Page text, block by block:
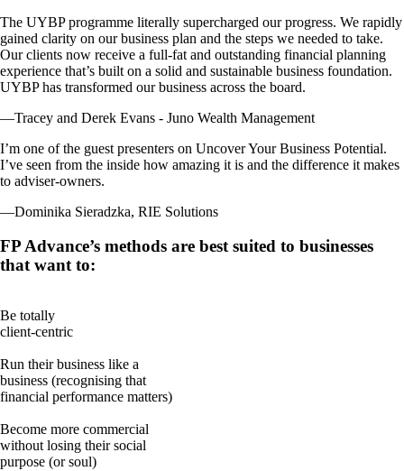
The UYBP programme literally supercharged our progress. We rapidly
gained clarity on our business plan and the steps we needed to take.
Our clients now receive a full-fat and outstanding financial planning
experience that’s built on a solid and sustainable business foundation.
UYBP has transformed our business across the board.
—Tracey and Derek Evans - Juno Wealth Management
I’m one of the guest presenters on Uncover Your Business Potential.
I’ve seen from the inside how amazing it is and the difference it makes
to adviser-owners.
—Dominika Sieradzka, RIE Solutions
FP Advance’s methods are best suited to businesses
that want to:
Be totally
client-centric
Run their business like a
business (recognising that
financial performance matters)
Become more commercial
without losing their social
purpose (or soul)